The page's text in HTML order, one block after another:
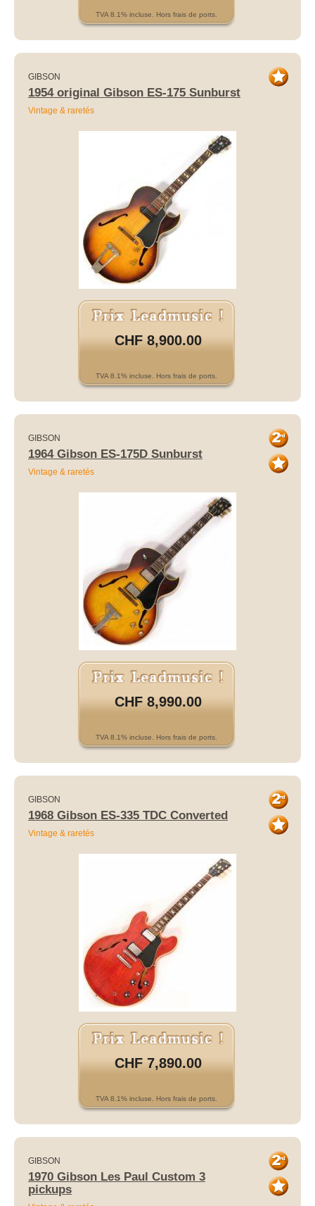
TVA 8.1% incluse. Hors frais de ports.
GIBSON
1954 original Gibson ES-175 Sunburst
Vintage & raretés
CHF 8,900.00
TVA 8.1% incluse. Hors frais de ports.
GIBSON
1964 Gibson ES-175D Sunburst
Vintage & raretés
CHF 8,990.00
TVA 8.1% incluse. Hors frais de ports.
GIBSON
1968 Gibson ES-335 TDC Converted
Vintage & raretés
CHF 7,890.00
TVA 8.1% incluse. Hors frais de ports.
GIBSON
1970 Gibson Les Paul Custom 3
pickups